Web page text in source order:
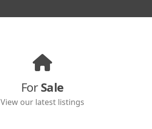
ForSale
View our latest listings